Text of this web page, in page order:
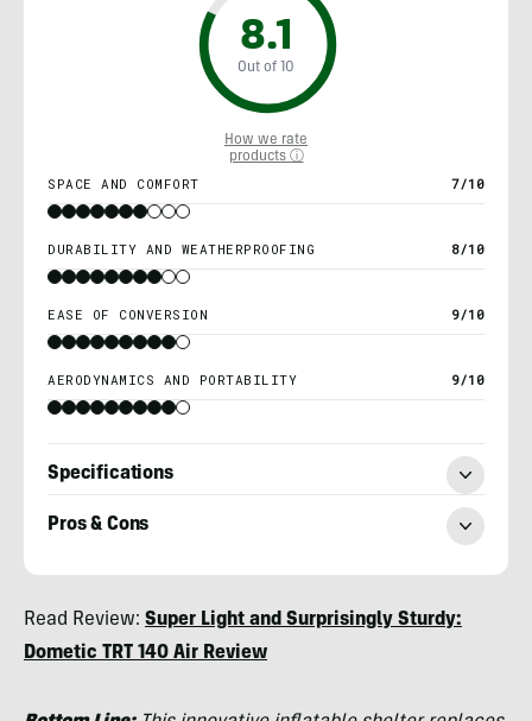
8.1
Out of 10
How we rate
products ⓘ
SPACE AND COMFORT 7/10
DURABILITY AND WEATHERPROOFING 8/10
EASE OF CONVERSION 9/10
AERODYNAMICS AND PORTABILITY 9/10
Specifications
Pros & Cons
Tilton
Read Review: Super Light and Surprisingly Sturdy:
Dometic TRT 140 Air Review